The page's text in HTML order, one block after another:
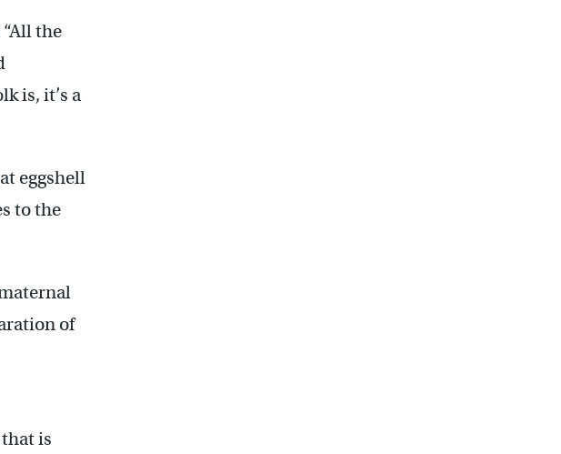
the
is, it’s a
eggshell
to the
of
is